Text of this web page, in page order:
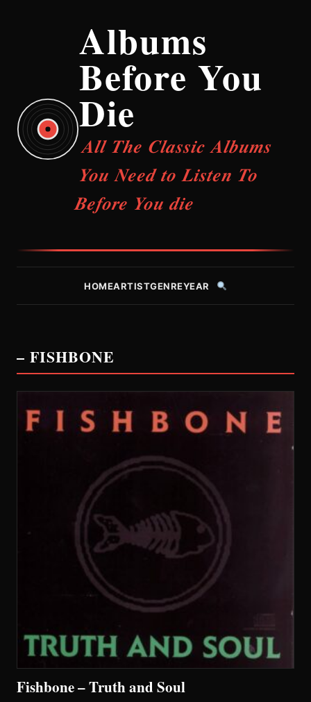
Albums
Before You
Die
All The Classic Albums
You Need to Listen To
Before You die
HOMEARTISTGENREYEAR
– FISHBONE
Fishbone – Truth and Soul